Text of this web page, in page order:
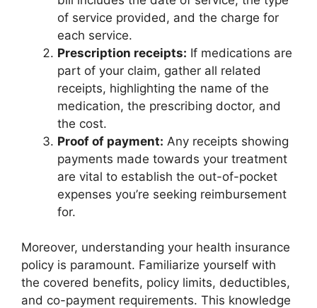
of service provided, and the charge for
each service.
Prescription receipts: If medications are
part of your claim, gather all related
receipts, highlighting the name of the
medication, the prescribing doctor, and
the cost.
Proof of payment: Any receipts showing
payments made towards your treatment
are vital to establish the out-of-pocket
expenses you’re seeking reimbursement
for.
Moreover, understanding your health insurance
policy is paramount. Familiarize yourself with
the covered benefits, policy limits, deductibles,
and co-payment requirements. This knowledge